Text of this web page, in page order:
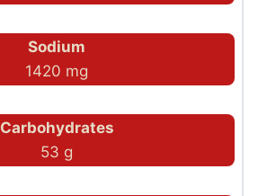
Sodium
1420 mg
Carbohydrates
53 g